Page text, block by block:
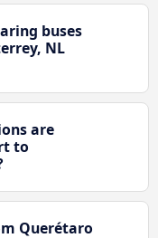
buses
NL
are
to
Querétaro